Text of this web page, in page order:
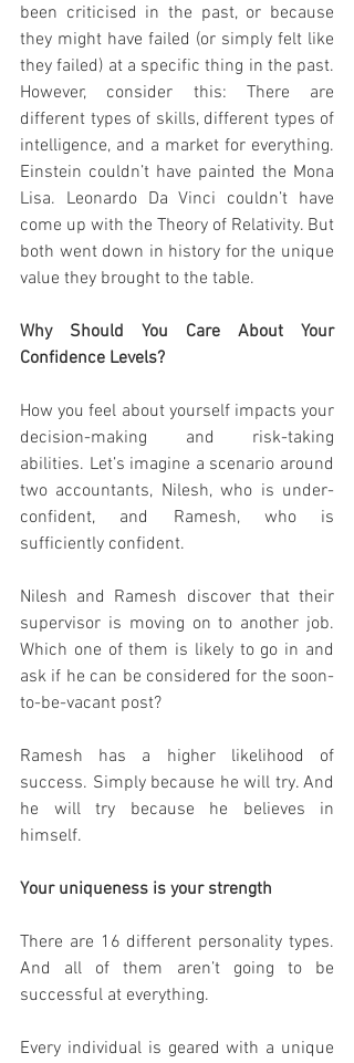
been criticised in the past, or because
they might have failed (or simply felt like
they failed) at a specific thing in the past.
However, consider this: There are
different types of skills, different types of
intelligence, and a market for everything.
Einstein couldn’t have painted the Mona
Lisa. Leonardo Da Vinci couldn’t have
come up with the Theory of Relativity. But
both went down in history for the unique
value they brought to the table.
Why Should You Care About Your
Confidence Levels?
How you feel about yourself impacts your
decision-making and risk-taking
abilities. Let’s imagine a scenario around
two accountants, Nilesh, who is under-
confident, and Ramesh, who is
sufficiently confident.
Nilesh and Ramesh discover that their
supervisor is moving on to another job.
Which one of them is likely to go in and
ask if he can be considered for the soon-
to-be-vacant post?
Ramesh has a higher likelihood of
success. Simply because he will try. And
he will try because he believes in
himself.
Your uniqueness is your strength
There are 16 different personality types.
And all of them aren’t going to be
successful at everything.
Every individual is geared with a unique